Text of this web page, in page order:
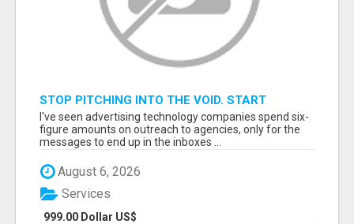
STOP PITCHING INTO THE VOID. START
TALKING TO AGENCY BUYERS WHO CONTROL
THE BUDGET.
I've seen advertising technology companies spend six-
figure amounts on outreach to agencies, only for the
messages to end up in the inboxes ...
August 6, 2026
999.00 Dollar US$
Services